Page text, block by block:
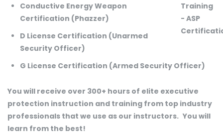
Conductive Energy Weapon
Certification (Phazzer)
D License Certification (Unarmed
Security Officer)
G License Certification (Armed Security Officer)
You will receive over 300+ hours of elite executive
protection instruction and training from top industry
professionals that we use as our instructors. You will
learn from the best!